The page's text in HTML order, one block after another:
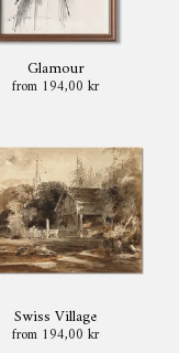
Glamour
from 194,00 kr
Swiss Village
from 194,00 kr